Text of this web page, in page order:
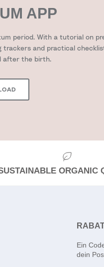
APP
period. With a tutorial on
and practical
after the birth.
ORGANIC
Ein
dein